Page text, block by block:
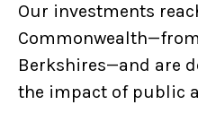
Our investments
Berkshires—and are
the impact of public